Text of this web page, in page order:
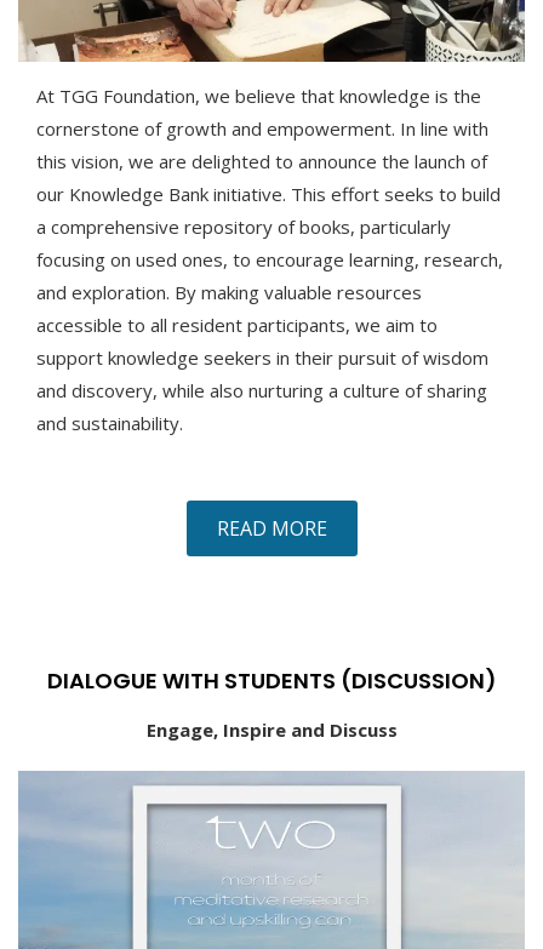
At TGG Foundation, we believe that knowledge is the
cornerstone of growth and empowerment. In line with
this vision, we are delighted to announce the launch of
our Knowledge Bank initiative. This effort seeks to build
a comprehensive repository of books, particularly
focusing on used ones, to encourage learning, research,
and exploration. By making valuable resources
accessible to all resident participants, we aim to
support knowledge seekers in their pursuit of wisdom
and discovery, while also nurturing a culture of sharing
and sustainability.
READ MORE
DIALOGUE WITH STUDENTS (DISCUSSION)
Engage, Inspire and Discuss